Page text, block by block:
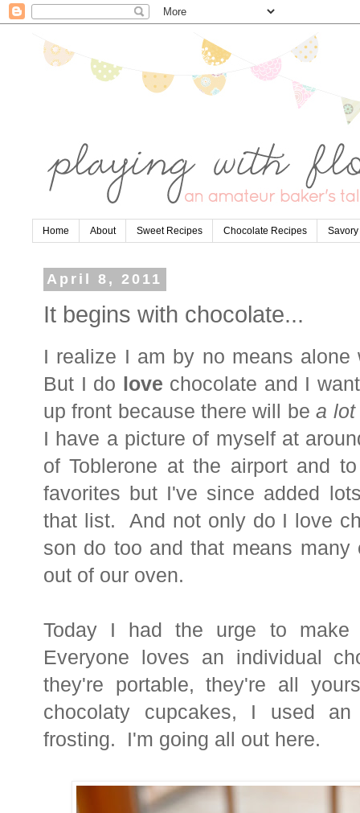
Home About Sweet Recipes Chocolate Recipes
April 8, 2011
It begins with chocolate...
I realize I am by no means
But I do love chocolate and I
up front because there will bea lot
I have a picture of myself at
of Toblerone at the airport and
favorites but I've since added
that list. And not only do I love
son do too and that means
out of our oven.
Today I had the urge to make
Everyone loves an individual
they're portable, they're all
chocolaty cupcakes, I used an
frosting. I'm going all out here.